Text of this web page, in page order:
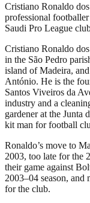
Cristiano Ronaldo
professional
Saudi Pro League
Cristiano Ronaldo
in the São Pedro
island of Madeira,
António. He is the
Santos Viveiros da
industry and a
gardener at the Junta
kit man for football
Ronaldo’s move to
2003, too late for the
their game against
2003–04 season, and
for the club.